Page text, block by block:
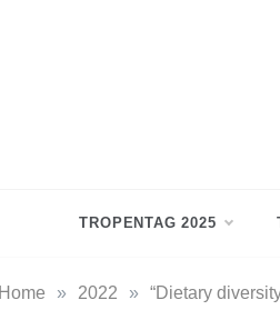
TROPENTAG 2025
Home » 2022 » “Dietary